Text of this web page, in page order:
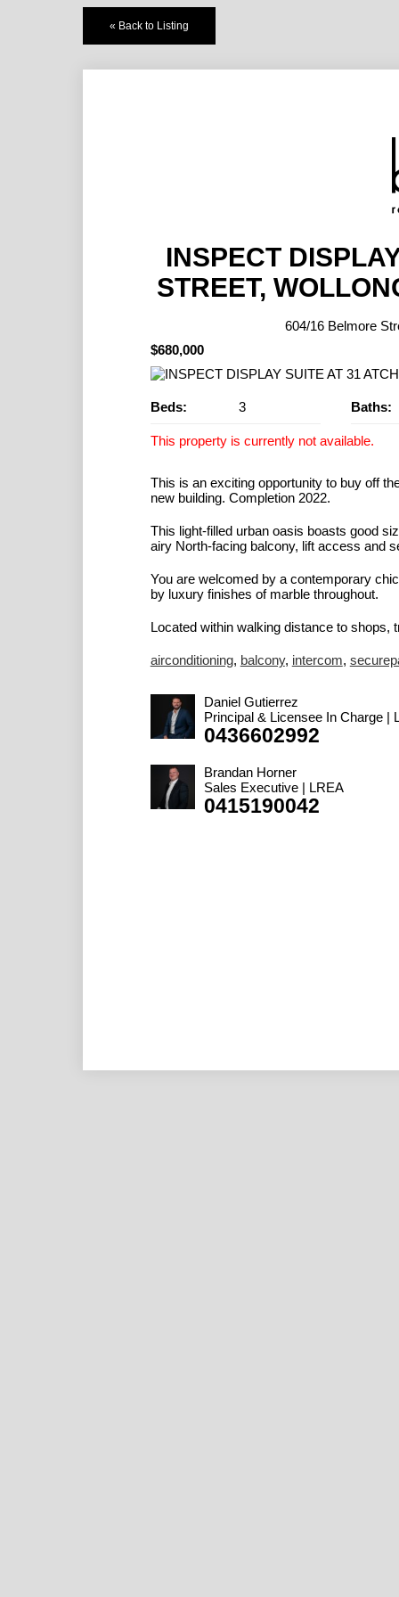
« Back to Listing
INSPECT
STREET,
604/16 Belmore
$680,000
Beds: 3 Baths:
This property is currently not available.
This is an exciting opportunity to buy off
new building. Completion 2022.
This light-filled urban oasis boasts good
airy North-facing balcony, lift access and
You are welcomed by a contemporary
by luxury finishes of marble throughout.
Located within walking distance to shops,
airconditioning, balcony, intercom,
Daniel Gutierrez
Principal & Licensee In Charge |
0436602992
Brandan Horner
Sales Executive | LREA
0415190042